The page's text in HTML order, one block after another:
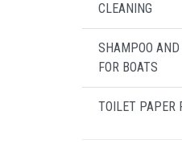
CLEANING
SHAMPOO
FOR BOATS
TOILET PAPER